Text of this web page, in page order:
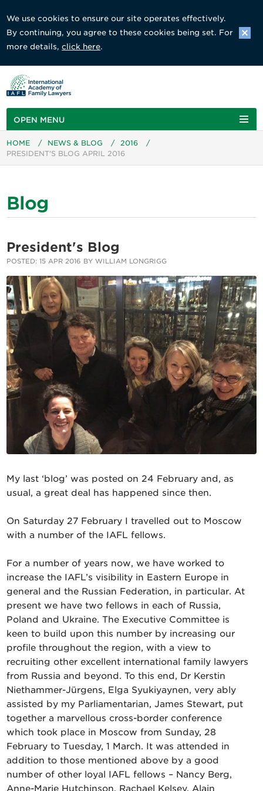
We use cookies to ensure our site operates effectively.
By continuing, you agree to these cookies being set. For
more details,click here.
OPEN MENU
HOME / NEWS & BLOG / 2016
/
PRESIDENT'S BLOG APRIL 2016
Blog
President's Blog
POSTED: 15 APR 2016 BY WILLIAM LONGRIGG
My last ‘blog’ was posted on 24 February and, as
usual, a great deal has happened since then.
On Saturday 27 February I travelled out to Moscow
with a number of the IAFL fellows.
For a number of years now, we have worked to
increase the IAFL’s visibility in Eastern Europe in
general and the Russian Federation, in particular. At
present we have two fellows in each of Russia,
Poland and Ukraine. The Executive Committee is
keen to build upon this number by increasing our
profile throughout the region, with a view to
recruiting other excellent international family lawyers
from Russia and beyond. To this end, Dr Kerstin
Niethammer-Jürgens, Elga Syukiyaynen, very ably
assisted by my Parliamentarian, James Stewart, put
together a marvellous cross-border conference
which took place in Moscow from Sunday, 28
February to Tuesday, 1 March. It was attended in
addition to those mentioned above by a good
number of other loyal IAFL fellows – Nancy Berg,
Anne-Marie Hutchinson, Rachael Kelsey, Alain